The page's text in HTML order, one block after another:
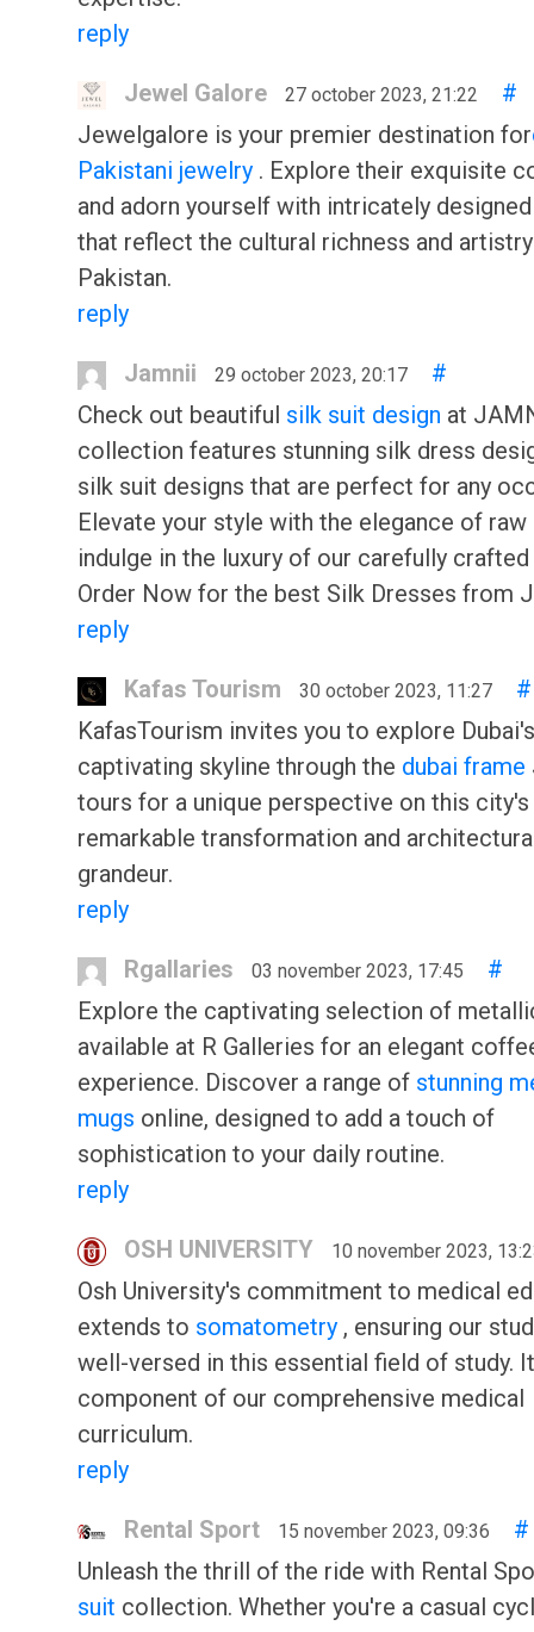
reply
Jewel Galore 27 october 2023, 21:22
#
Jewelgalore is your premier destination for
Pakistani jewelry . Explore their exquisite
and adorn yourself with intricately
that reflect the cultural richness and
Pakistan.
reply
Jamnii 29 october 2023, 20:17
#
Check out beautiful silk suit design at
collection features stunning silk dress
silk suit designs that are perfect for any
Elevate your style with the elegance of raw
indulge in the luxury of our carefully
Order Now for the best Silk Dresses from
reply
Kafas Tourism 30 october 2023, 11:27
#
KafasTourism invites you to explore Dubai's
captivating skyline through the dubai frame
tours for a unique perspective on this city's
remarkable transformation and
grandeur.
reply
Rgallaries 03 november 2023, 17:45
#
Explore the captivating selection of
available at R Galleries for an elegant
experience. Discover a range of stunning
mugs online, designed to add a touch of
sophistication to your daily routine.
reply
OSH UNIVERSITY 10 november 2023,
Osh University's commitment to medical
extends to somatometry , ensuring our
well-versed in this essential field of study.
component of our comprehensive medical
curriculum.
reply
Rental Sport 15 november 2023, 09:36
#
Unleash the thrill of the ride with Rental
suit collection. Whether you're a casual